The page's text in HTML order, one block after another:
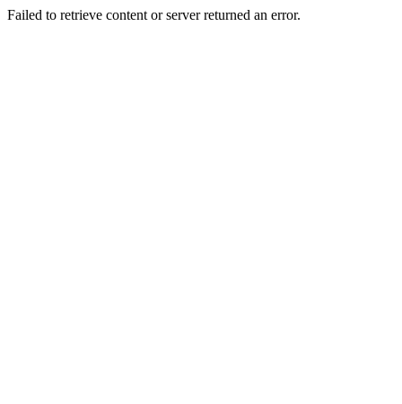
Failed to retrieve content or server returned an error.